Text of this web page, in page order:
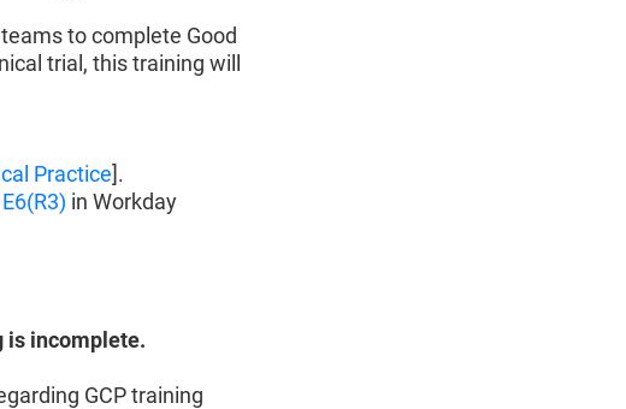
to complete Good
trial, this training will
Practice].
in Workday
is incomplete.
GCP training